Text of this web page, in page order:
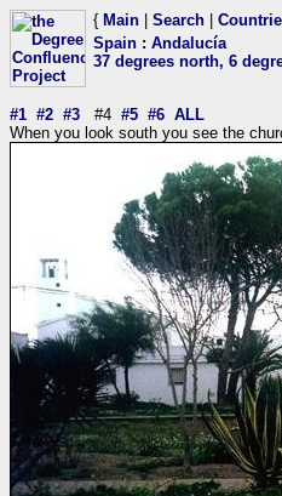
{ Main Search
Spain : Andalucía
37 degrees north, 6
#1 #2 #3 #4 #5 #6 ALL
When you look south you see the